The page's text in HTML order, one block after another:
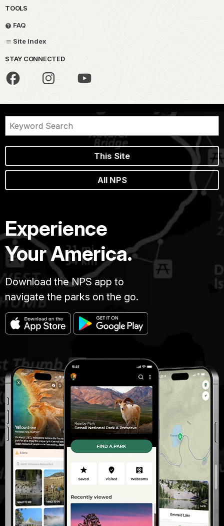
TOOLS
FAQ
Site Index
STAY CONNECTED
This Site
All NPS
Experience
Your America.
Download the NPS app to
navigate the parks on the go.